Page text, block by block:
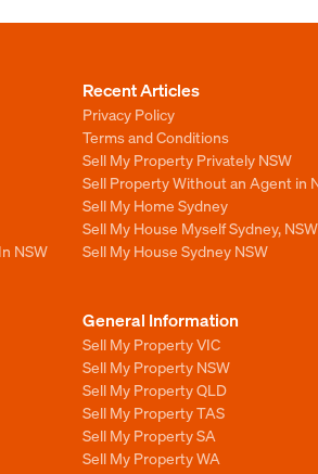
NSW
Recent Articles
Privacy Policy
Terms and Conditions
Sell My Property Privately NSW
Sell Property Without an Agent in
Sell My Home Sydney
Sell My House Myself Sydney, NSW
Sell My House Sydney NSW
General Information
Sell My Property VIC
Sell My Property NSW
Sell My Property QLD
Sell My Property TAS
Sell My Property SA
Sell My Property WA